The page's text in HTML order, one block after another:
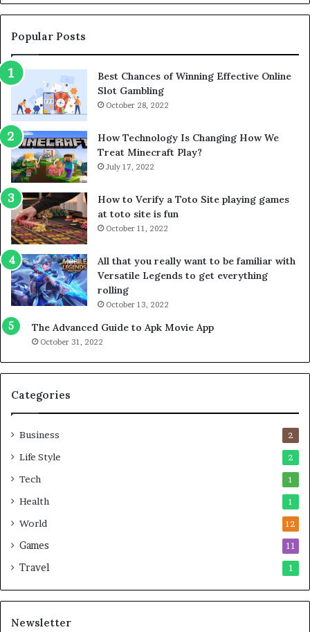
Popular Posts
Best Chances of Winning Effective Online
Slot Gambling
October 28, 2022
How Technology Is Changing How We
Treat Minecraft Play?
July 17, 2022
How to Verify a Toto Site playing games
at toto site is fun
October 11, 2022
All that you really want to be familiar with
Versatile Legends to get everything
rolling
October 13, 2022
The Advanced Guide to Apk Movie App
October 31, 2022
Categories
Business 2
Life Style 2
Tech 1
Health 1
World 12
Games 11
Travel 1
Newsletter